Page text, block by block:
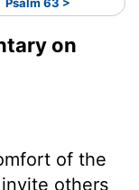
on
of the
others